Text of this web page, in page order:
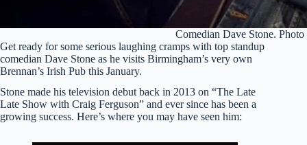
Comedian Dave Stone.
Get ready for some serious laughing cramps with top standup
comedian Dave Stone as he visits Birmingham’s very own
Brennan’s Irish Pub this January.
Stone made his television debut back in 2013 on “The Late
Late Show with Craig Ferguson” and ever since has been a
growing success. Here’s where you may have seen him: